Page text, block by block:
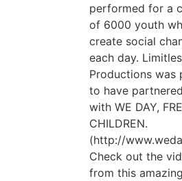
performed for a
of 6000 youth
create social
each day.
Productions was
to have partnered
with WE DAY,
CHILDREN.
(http://
Check out the
from this